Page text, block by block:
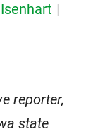
reporter,
state